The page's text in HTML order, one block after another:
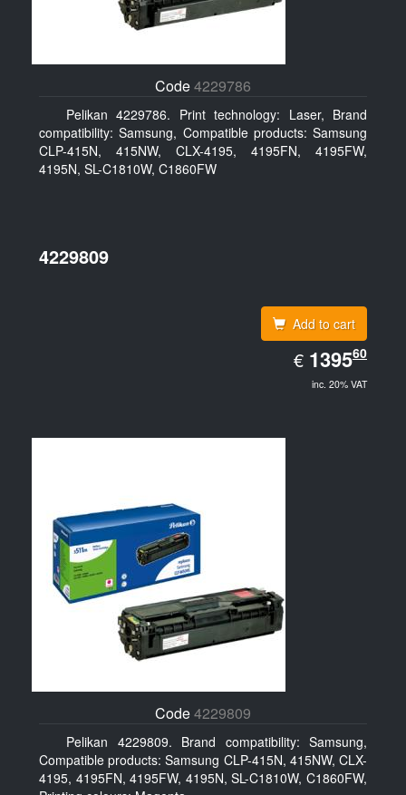
Code4229786
Pelikan 4229786. Print technology: Laser, Brand
compatibility: Samsung, Compatible products: Samsung
CLP-415N, 415NW, CLX-4195, 4195FN, 4195FW,
4195N, SL-C1810W, C1860FW
4229809
Add to cart
€ EUR
1395.60
139560
inc. 20% VAT
Code4229809
Pelikan 4229809. Brand compatibility: Samsung,
Compatible products: Samsung CLP-415N, 415NW, CLX-
4195, 4195FN, 4195FW, 4195N, SL-C1810W, C1860FW,